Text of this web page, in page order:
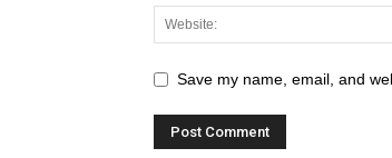
Save my name, email, and